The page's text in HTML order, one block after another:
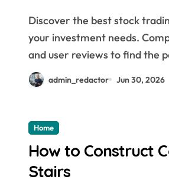
Discover the best stock trading platforms for
your investment needs.
and user reviews to find the
admin_redactor Jun 30, 2026
Home
How to Construct
Stairs